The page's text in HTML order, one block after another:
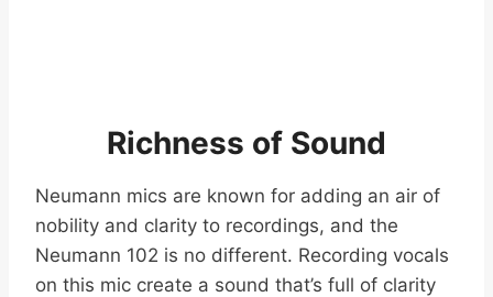
Richness of Sound
Neumann mics are known for adding an air of
nobility and clarity to recordings, and the
Neumann 102 is no different. Recording vocals
on this mic create a sound that’s full of clarity